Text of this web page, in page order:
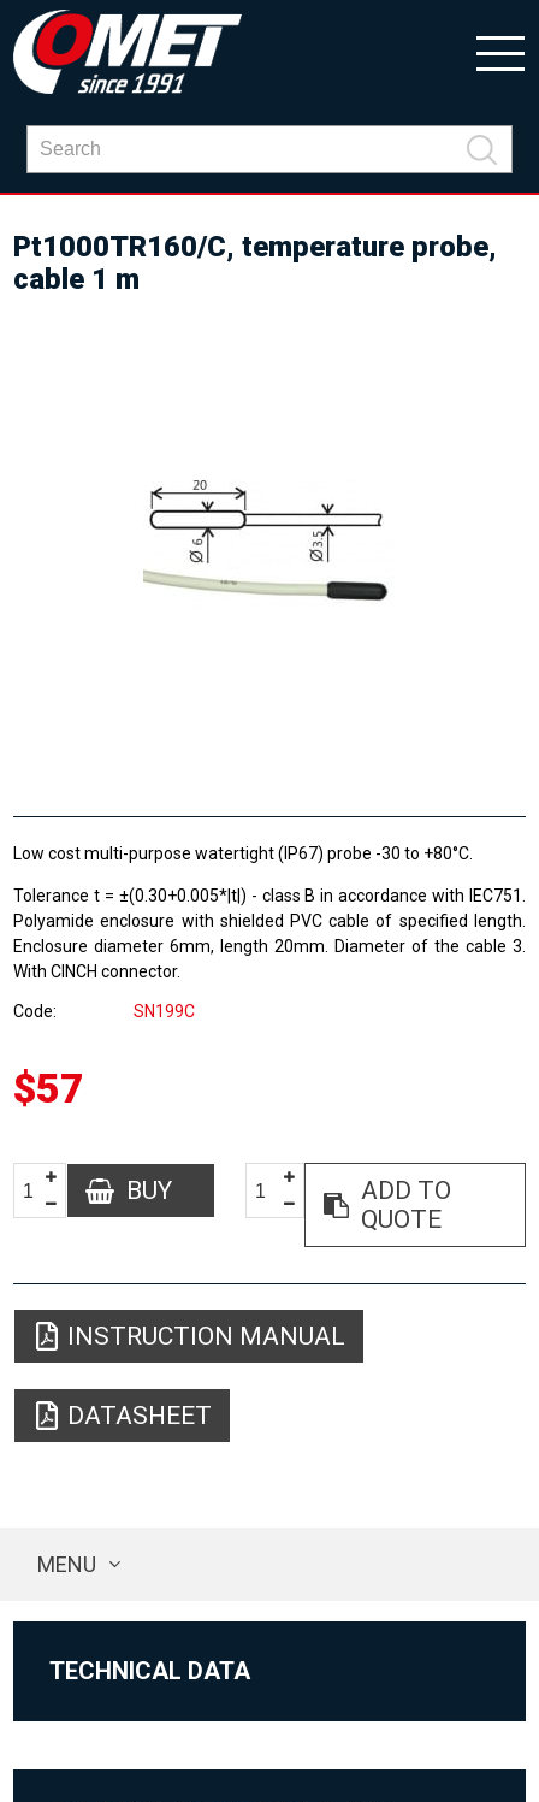
Pt1000TR160/C, temperature probe,
cable 1 m
Low cost multi-purpose watertight (IP67) probe -30 to +80°C.
Tolerance t = ±(0.30+0.005*|t|) - class B in accordance with IEC751.
Polyamide enclosure with shielded PVC cable of specified length.
Enclosure diameter 6mm, length 20mm. Diameter of the cable 3.
With CINCH connector.
Code SN199C
$57
BUY
ADD TO
QUOTE
INSTRUCTION MANUAL
DATASHEET
MENU
TECHNICAL DATA